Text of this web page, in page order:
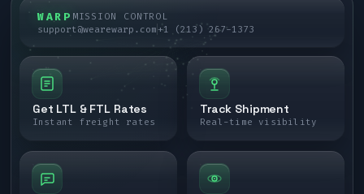
WARP MISSION CONTROL
support@wearewarp.com+1 (213) 267-1373
Get LTL & FTL Rates
Instant freight rates
Track Shipment
Real-time visibility